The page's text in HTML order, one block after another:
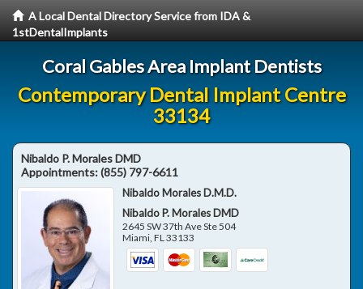
A Local Dental Directory Service from IDA &
1stDentalImplants
Coral Gables Area Implant Dentists
Contemporary Dental Implant Centre
33134
Nibaldo P. Morales DMD
Appointments:(855) 797-6611
Nibaldo Morales D.M.D.
Nibaldo P. Morales DMD
2645 SW 37th Ave Ste 504
Miami,FL33133